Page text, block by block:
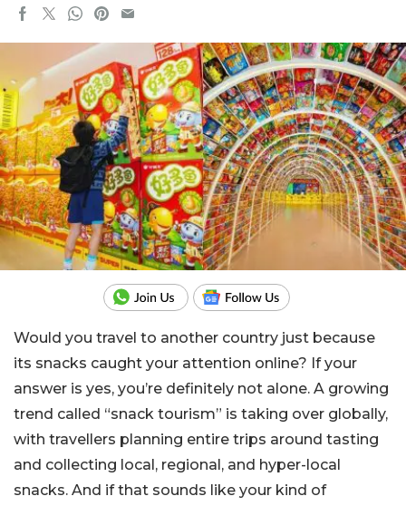
Would you travel to another country just because
its snacks caught your attention online? If your
answer is yes, you’re definitely not alone. A growing
trend called “snack tourism” is taking over globally,
with travellers planning entire trips around tasting
and collecting local, regional, and hyper-local
snacks. And if that sounds like your kind of